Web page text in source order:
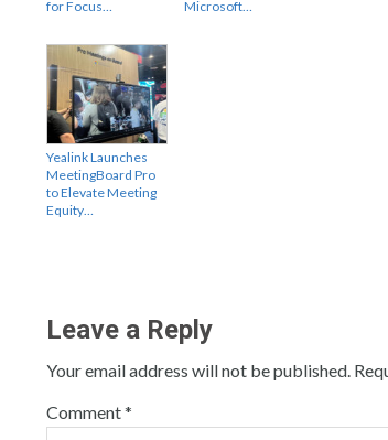
for Focus…
Microsoft…
Yealink Launches
MeetingBoard Pro
to Elevate Meeting
Equity…
Leave a Reply
Your email address will not be published.
Comment*